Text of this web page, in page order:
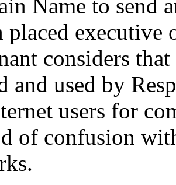
Name to send
placed
considers
and used by
users for
of confusion